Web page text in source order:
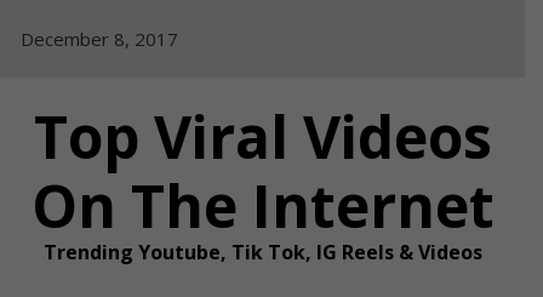
December 8, 2017
Top Viral Videos
On The Internet
Trending Youtube, Tik Tok, IG Reels & Videos